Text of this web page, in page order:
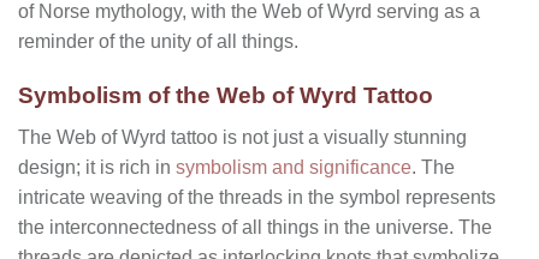
of Norse mythology, with the Web of Wyrd serving as a
reminder of the unity of all things.
Symbolism of the Web of Wyrd Tattoo
The Web of Wyrd tattoo is not just a visually stunning
design; it is rich in symbolism and significance. The
intricate weaving of the threads in the symbol represents
the interconnectedness of all things in the universe. The